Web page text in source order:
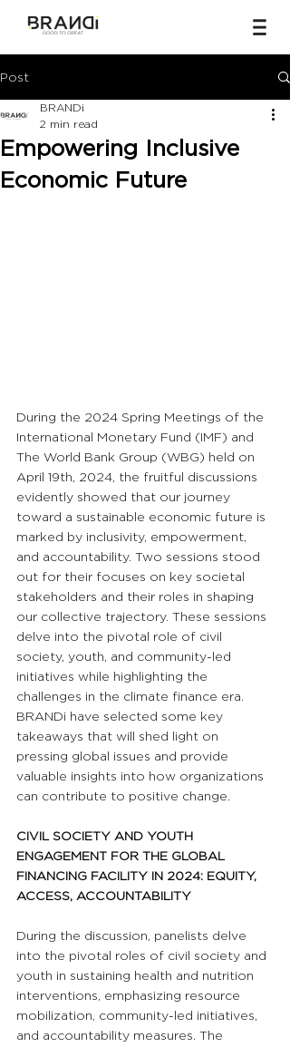
Post
Empowering Inclusive
Economic Future
BRANDi
2 min read
During the 2024 Spring Meetings of the
International Monetary Fund (IMF) and
The World Bank Group (WBG) held on
April 19th, 2024, the fruitful discussions
evidently showed that our journey
toward a sustainable economic future is
marked by inclusivity, empowerment,
and accountability. Two sessions stood
out for their focuses on key societal
stakeholders and their roles in shaping
our collective trajectory. These sessions
delve into the pivotal role of civil
society, youth, and community-led
initiatives while highlighting the
challenges in the climate finance era.
BRANDi have selected some key
takeaways that will shed light on
pressing global issues and provide
valuable insights into how organizations
can contribute to positive change.
CIVIL SOCIETY AND YOUTH
ENGAGEMENT FOR THE GLOBAL
FINANCING FACILITY IN 2024: EQUITY,
ACCESS, ACCOUNTABILITY
During the discussion, panelists delve
into the pivotal roles of civil society and
youth in sustaining health and nutrition
interventions, emphasizing resource
mobilization, community-led initiatives,
and accountability measures. The